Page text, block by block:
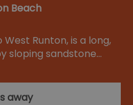
Beach
Runton, is a long,
sloping sandstone…
away